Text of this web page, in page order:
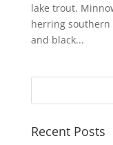
lake trout.
herring southern
and black...
Recent Posts